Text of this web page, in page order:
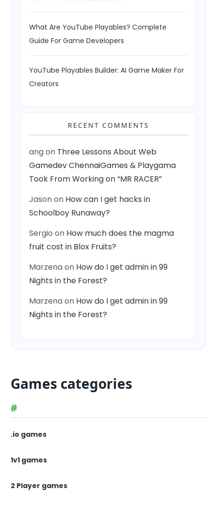
What Are YouTube Playables? Complete
Guide For Game Developers
YouTube Playables Builder: AI Game Maker For
Creators
RECENT COMMENTS
angon Three Lessons About Web
Gamedev ChennaiGames & Playgama
Took From Working on “MR RACER”
Jasonon How can I get hacks in
Schoolboy Runaway?
Sergio on How much does the magma
fruit cost in Blox Fruits?
Marzenaon How do I get admin in 99
Nights in the Forest?
Marzenaon How do I get admin in 99
Nights in the Forest?
Games categories
#
.io games
1v1 games
2 Player games